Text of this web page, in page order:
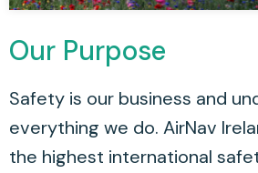
Our Purpose
Safety is our business and
everything we do. AirNav
the highest international